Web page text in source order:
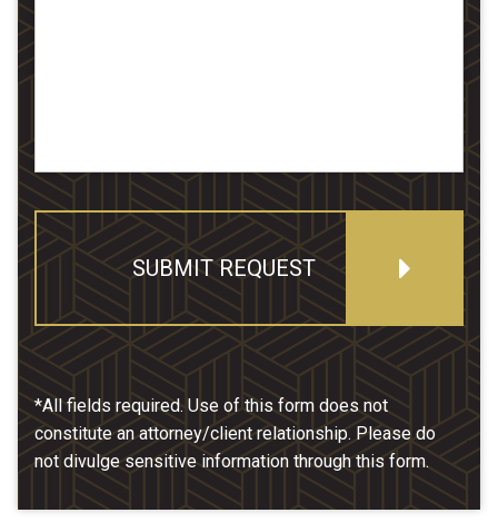
SUBMIT REQUEST
*All fields required. Use of this form does not
constitute an attorney/client relationship. Please do
not divulge sensitive information through this form.